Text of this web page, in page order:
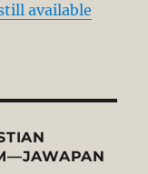
available